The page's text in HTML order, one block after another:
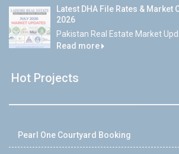
Latest DHA File Rates & Market
2026
Pakistan Real Estate Market
Read more
Hot Projects
Pearl One Courtyard Booking